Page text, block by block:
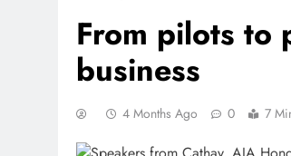
From pilots
business
4 Months Ago 0 7